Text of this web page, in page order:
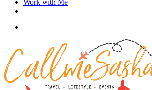
Work with Me